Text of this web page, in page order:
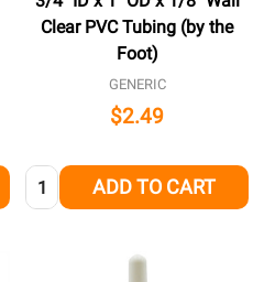
Clear PVC Tubing (by the
Foot)
GENERIC
$2.49
Quantity: ADD TO CART